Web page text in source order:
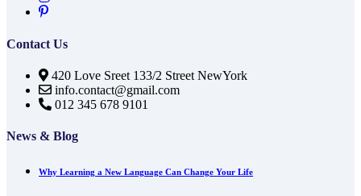
Contact Us
420 Love Sreet 133/2 Street NewYork
info.contact@gmail.com
012 345 678 9101
News & Blog
Why Learning a New Language Can Change Your Life